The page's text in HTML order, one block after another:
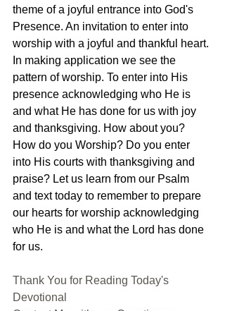
theme of a joyful entrance into God's
Presence. An invitation to enter into
worship with a joyful and thankful heart.
In making application we see the
pattern of worship. To enter into His
presence acknowledging who He is
and what He has done for us with joy
and thanksgiving. How about you?
How do you Worship? Do you enter
into His courts with thanksgiving and
praise? Let us learn from our Psalm
and text today to remember to prepare
our hearts for worship acknowledging
who He is and what the Lord has done
for us.
Thank You for Reading Today's
Devotional